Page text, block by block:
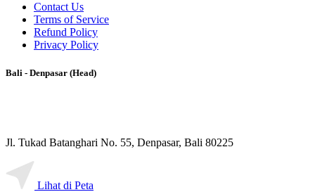
Contact Us
Terms of Service
Refund Policy
Privacy Policy
Bali - Denpasar (Head)
Jl. Tukad Batanghari No. 55, Denpasar, Bali 80225
Lihat di Peta